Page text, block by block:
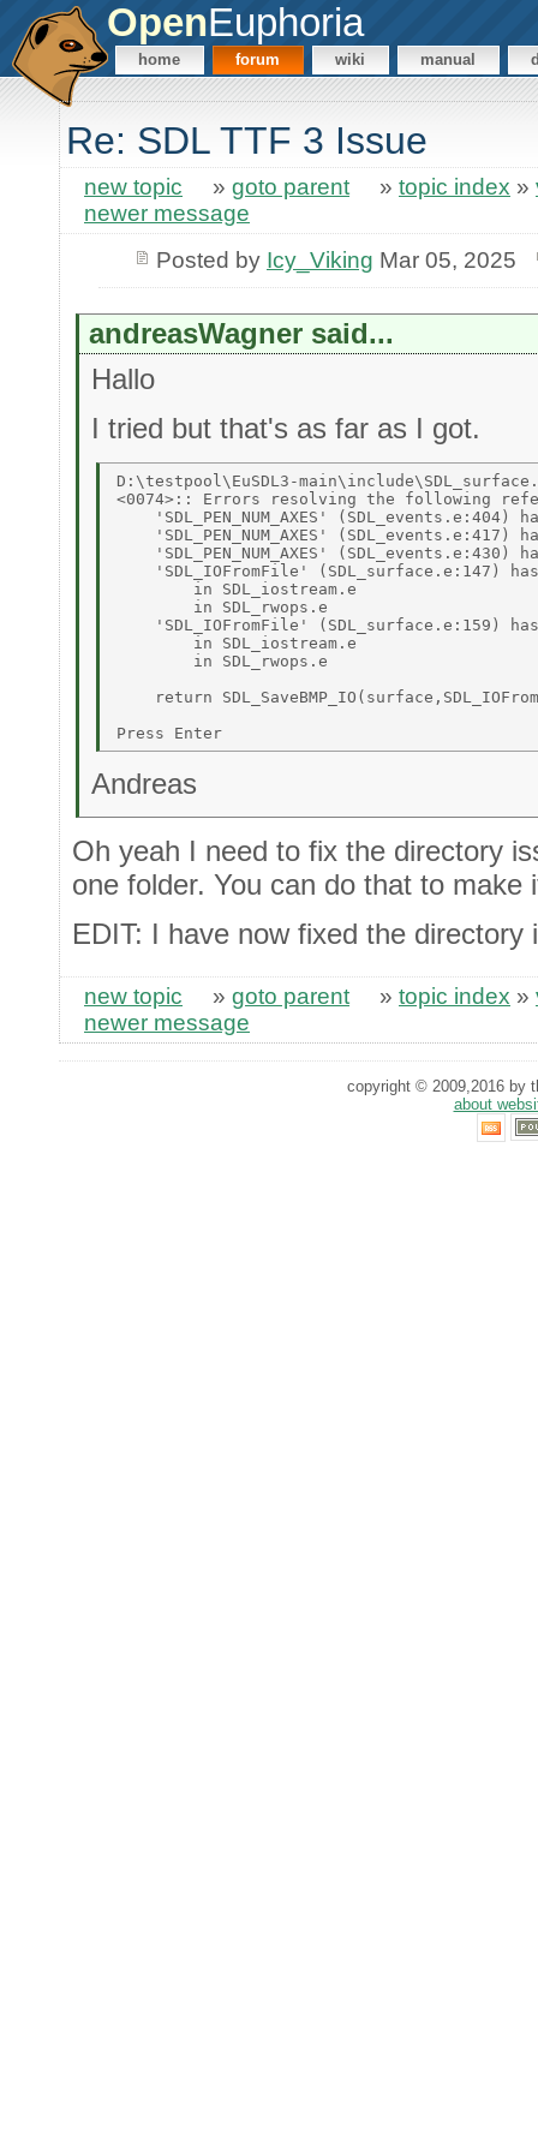
OpenEuphoria
home forum wiki manual
Re: SDL TTF 3 Issue
new topic » goto parent » topic index »
newer message
Posted by Icy_Viking Mar 05, 2025
andreasWagner said...
Hallo
I tried but that's as far as I got.
D:\testpool\EuSDL3-
<0074>:: Errors resolving the following
'SDL_PEN_NUM_AXES' (SDL_events.e:404)
'SDL_PEN_NUM_AXES' (SDL_events.e:417)
'SDL_PEN_NUM_AXES' (SDL_events.e:430)
'SDL_IOFromFile' (SDL_surface.e:147)
        in SDL_iostream.e
        in SDL_rwops.e
'SDL_IOFromFile' (SDL_surface.e:159)
        in SDL_iostream.e
        in SDL_rwops.e
return
Andreas
Oh yeah I need to fix the directory
one folder. You can do that to make
EDIT: I have now fixed the directory
new topic » goto parent » topic index »
newer message
copyright © 2009,2016 by
about